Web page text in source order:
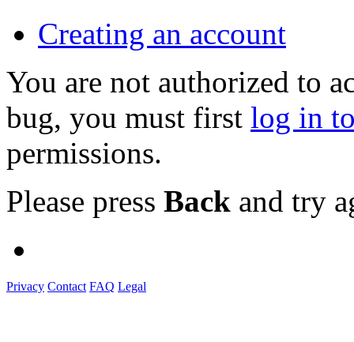
Creating an account
You are not authorized to
bug, you must first log in
permissions.
Please press Back and try
Privacy Contact FAQ Legal